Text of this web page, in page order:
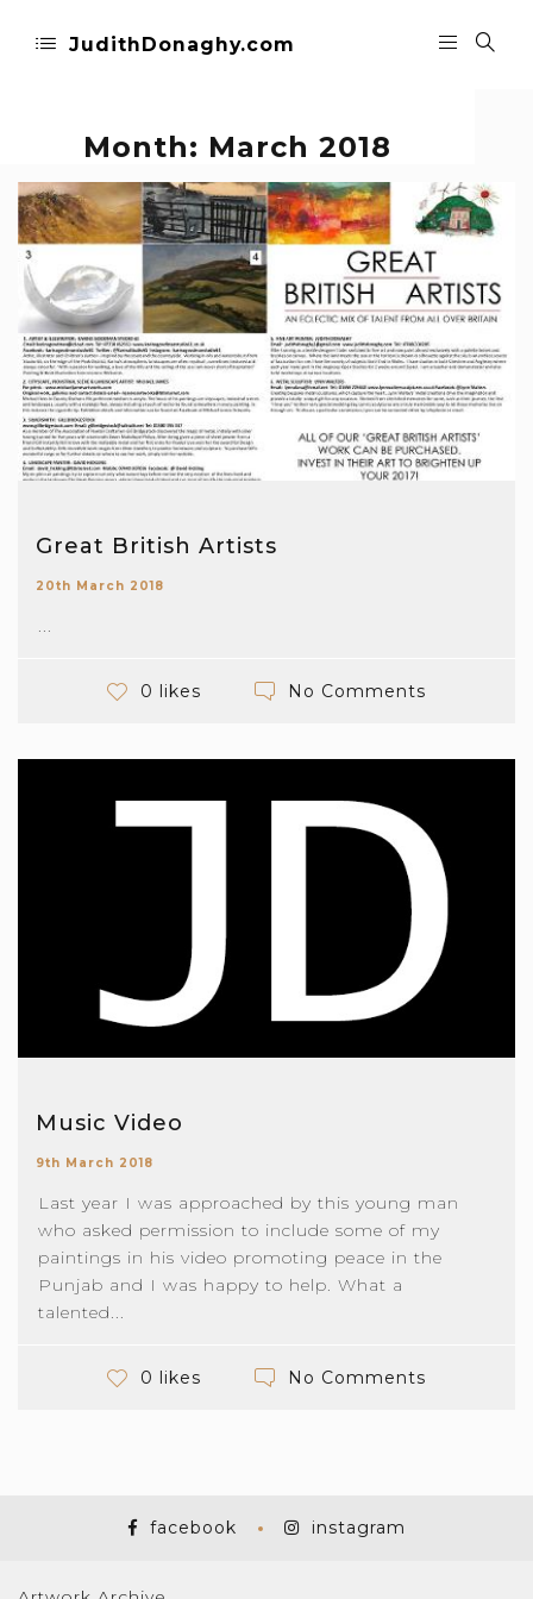
JudithDonaghy.com
Month: March 2018
Great British Artists
20th March 2018
...
0 likes No Comments
Music Video
9th March 2018
Last year I was approached by this young man
who asked permission to include some of my
paintings in his video promoting peace in the
Punjab and I was happy to help. What a
talented...
0 likes No Comments
facebook instagram